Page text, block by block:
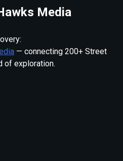
Media
— connecting 200+ Street
of exploration.